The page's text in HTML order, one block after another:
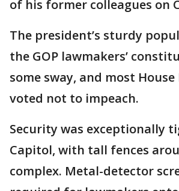
of his former colleagues on
The president’s sturdy
the GOP lawmakers’
some sway, and most
voted not to impeach.
Security was exceptionally
Capitol, with tall fences
complex. Metal-detector